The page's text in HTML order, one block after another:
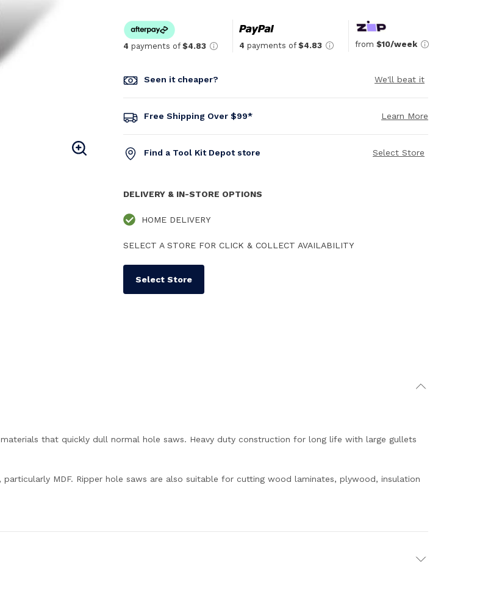
4 payments of $4.83 4 payments of $4.83 from $10/week
Seen it cheaper? We'll beat it
Free Shipping Over $99* Learn More
Find a Tool Kit Depot store Select Store
DELIVERY & IN-STORE OPTIONS
HOME DELIVERY
SELECT A STORE FOR CLICK & COLLECT AVAILABILITY
Select Store
that quickly dull normal hole saws. Heavy duty construction for long life with large gullets
MDF. Ripper hole saws are also suitable for cutting wood laminates, plywood, insulation